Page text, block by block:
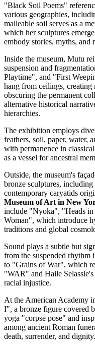
"Black Soil Poems"
various geographies,
malleable soil serves as a
which her sculptures
embody stories, myths, and
Inside the museum, Mutu
suspension and
Playtime", and "First
hang from ceilings,
obscuring the permanent
alternative historical
hierarchies.
The exhibition employs
feathers, soil, paper, water,
with permanence in
as a vessel for ancestral
Outside, the museum's
bronze sculptures,
contemporary caryatids
Museum of Art in New
include "Nyoka", "Heads
Woman", which introduce
traditions and global
Sound plays a subtle but
from the suspended
to "Grains of War", which
"WAR" and Haile
racial injustice.
At the American Academy
I", a bronze figure covered
yoga "corpse pose" and
among ancient Roman
death, surrender, and dignity.